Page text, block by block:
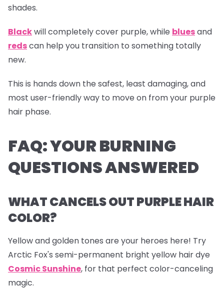
shades.
Blackwill completely cover purple, while bluesand
redscan help you transition to something totally
new.
This is hands down the safest, least damaging, and
most user-friendly way to move on from your purple
hair phase.
FAQ: YOUR BURNING
QUESTIONS ANSWERED
WHAT CANCELS OUT PURPLE HAIR
COLOR?
Yellow and golden tones are your heroes here! Try
Arctic Fox's semi-permanent bright yellow hair dye
Cosmic Sunshine, for that perfect color-canceling
magic.